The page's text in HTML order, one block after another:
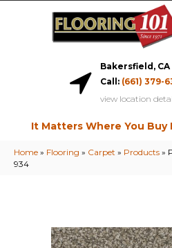
Bakersfield, CA
Call: (661) 379-
view location
It Matters Where You Buy
Home » Flooring » Carpet » Products »
934